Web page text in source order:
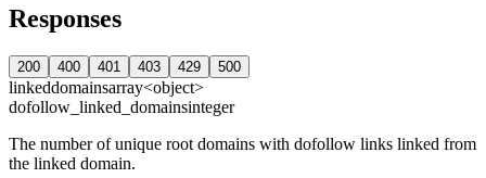
Responses
200 400 401 403 429 500
linkeddomainsarray<object>
dofollow_linked_domainsinteger
The number of unique root domains with dofollow links linked from
the linked domain.